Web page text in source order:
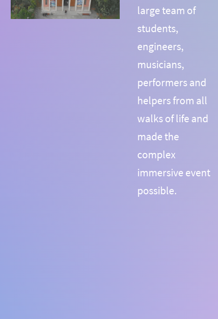
large team of
students,
engineers,
musicians,
performers and
helpers from all
walks of life and
made the
complex
immersive event
possible.